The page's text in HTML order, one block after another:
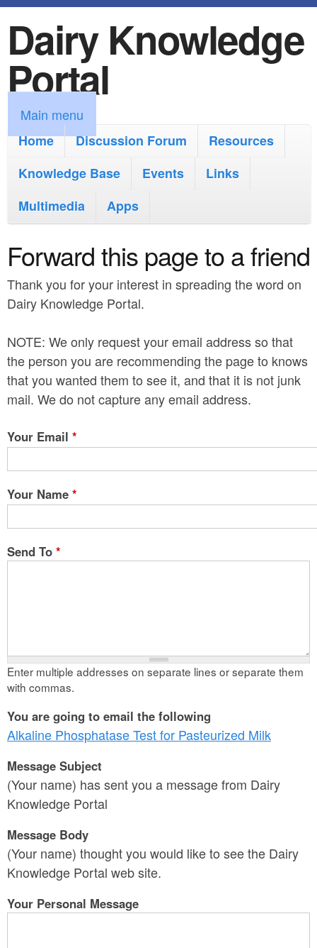
k
i
p
t
o
m
i
n
o
t
e
n
Dairy Knowledge
Portal
M
a
m
e
n
u
Main menu
Home
Discussion Forum
Resources
Knowledge Base
Events
Links
Multimedia
Apps
Forward this page to a friend
Thank you for your interest in spreading the word on
Dairy Knowledge Portal.
NOTE: We only request your email address so that
the person you are recommending the page to knows
that you wanted them to see it, and that it is not junk
mail. We do not capture any email address.
Your Email *
Your Name *
Send To *
Enter multiple addresses on separate lines or separate them
with commas.
You are going to email the following
Alkaline Phosphatase Test for Pasteurized Milk
Message Subject
(Your name) has sent you a message from Dairy
Knowledge Portal
Message Body
(Your name) thought you would like to see the Dairy
Knowledge Portal web site.
Your Personal Message